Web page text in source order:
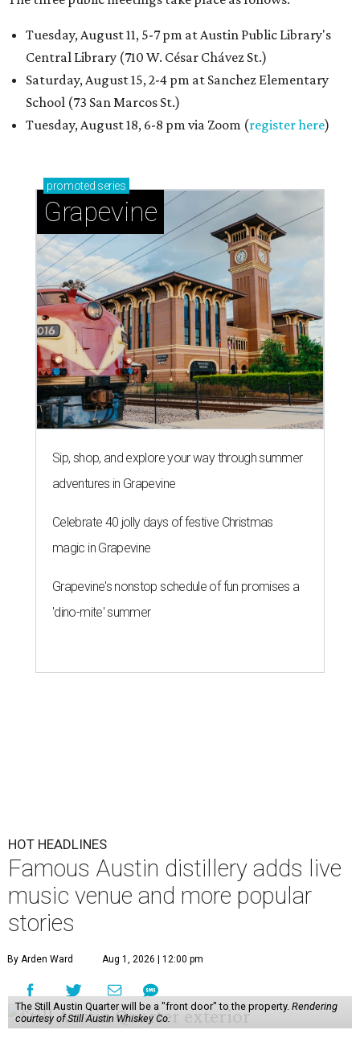
Tuesday, August 11, 5-7 pm at Austin Public Library's
Central Library (710 W. César Chávez St.)
Saturday, August 15, 2-4 pm at Sanchez Elementary
School (73 San Marcos St.)
Tuesday, August 18, 6-8 pm via Zoom (register here)
promoted series
Grapevine
Sip, shop, and explore your way through summer
adventures in Grapevine
Celebrate 40 jolly days of festive Christmas
magic in Grapevine
Grapevine's nonstop schedule of fun promises a
'dino-mite' summer
HOT HEADLINES
Famous Austin distillery adds live
music venue and more popular
stories
By Arden Ward Aug 1, 2026 | 12:00 pm
The Still Austin Quarter will be a "front door" to the property. Rendering
courtesy of Still Austin Whiskey Co.